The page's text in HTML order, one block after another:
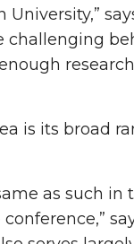
is its broad
as such in